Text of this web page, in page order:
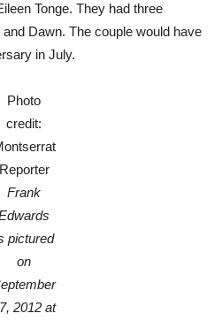
Tonge. They had three
Dawn. The couple would have
in July.
Photo
credit:
Reporter
Frank
pictured
on
2012 at